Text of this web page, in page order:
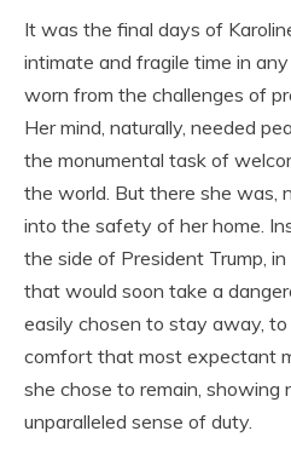
It was the final days of
intimate and fragile time in any
worn from the challenges of
Her mind, naturally, needed
the monumental task of
the world. But there she was,
into the safety of her home.
the side of President Trump,
that would soon take a
easily chosen to stay away,
comfort that most expectant
she chose to remain, showing
unparalleled sense of duty.